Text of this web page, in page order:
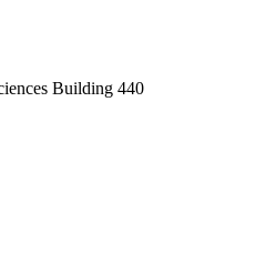
Building 440